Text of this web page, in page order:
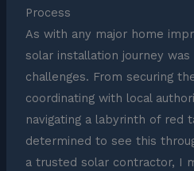
Process
As with any major home
solar installation journey
challenges. From securing
coordinating with local
navigating a labyrinth of red
determined to see this
a trusted solar contractor, I